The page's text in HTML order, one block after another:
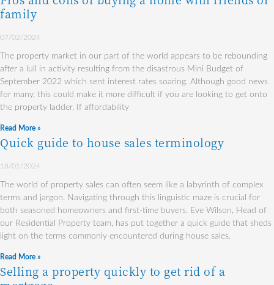
family
07/02/2024
The property market in our part of the world appears to be rebounding
after a lull in activity resulting from the disastrous Mini Budget of
September 2022 which sent interest rates soaring. Although good news
for many, this could make it more difficult if you are looking to get onto
the property ladder. If affordability
Read More »
Quick guide to house sales terminology
18/01/2024
The world of property sales can often seem like a labyrinth of complex
terms and jargon. Navigating through this linguistic maze is crucial for
both seasoned homeowners and first-time buyers. Eve Wilson, Head of
our Residential Property team, has put together a quick guide that sheds
light on the terms commonly encountered during house sales.
Read More »
Selling a property quickly to get rid of a